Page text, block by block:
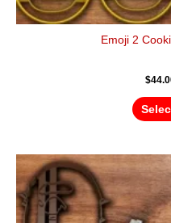
Emoji 2
$